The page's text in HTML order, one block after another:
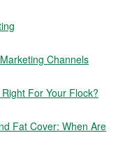
Channels
For Your Flock?
Fat Cover: When Are